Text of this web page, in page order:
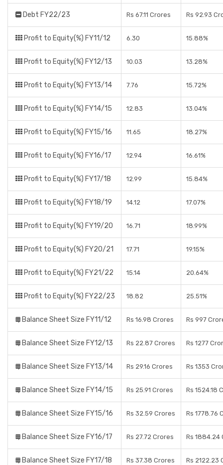
Debt FY22/23 Rs 67.11 Crores Rs 92.93
Profit to Equity(%) FY11/12 6.30 15.88%
Profit to Equity(%) FY12/13 10.03 13.28%
Profit to Equity(%) FY13/14 7.76 15.72%
Profit to Equity(%) FY14/15 12.83 13.04%
Profit to Equity(%) FY15/16 11.65 18.27%
Profit to Equity(%) FY16/17 12.94 16.61%
Profit to Equity(%) FY17/18 12.99 15.84%
Profit to Equity(%) FY18/19 14.12 17.07%
Profit to Equity(%) FY19/20 16.71 18.99%
Profit to Equity(%) FY20/21 17.71 19.15%
Profit to Equity(%) FY21/22 15.14 20.64%
Profit to Equity(%) FY22/23 18.82 25.51%
Balance Sheet Size FY11/12 Rs 16.98 Crores Rs 997
Balance Sheet Size FY12/13 Rs 22.87 Crores Rs 1277
Balance Sheet Size FY13/14 Rs 29.16 Crores Rs 1353
Balance Sheet Size FY14/15 Rs 25.91 Crores Rs 1524.18
Balance Sheet Size FY15/16 Rs 32.59 Crores Rs 1778.76
Balance Sheet Size FY16/17 Rs 27.72 Crores Rs 1884.24
Balance Sheet Size FY17/18 Rs 37.38 Crores Rs 2122.23